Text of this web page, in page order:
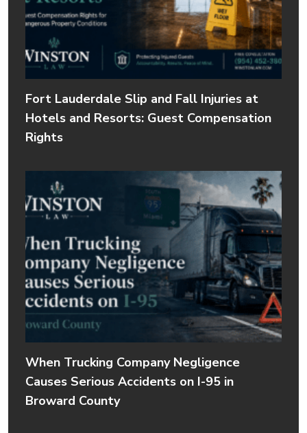
Fort Lauderdale Slip and Fall Injuries at
Hotels and Resorts: Guest Compensation
Rights
When Trucking Company Negligence
Causes Serious Accidents on I-95 in
Broward County